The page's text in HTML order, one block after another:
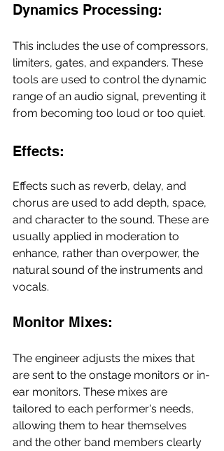
Dynamics Processing:
This includes the use of compressors,
limiters, gates, and expanders. These
tools are used to control the dynamic
range of an audio signal, preventing it
from becoming too loud or too quiet.
Effects:
Effects such as reverb, delay, and
chorus are used to add depth, space,
and character to the sound. These are
usually applied in moderation to
enhance, rather than overpower, the
natural sound of the instruments and
vocals.
Monitor Mixes:
The engineer adjusts the mixes that
are sent to the onstage monitors or in-
ear monitors. These mixes are
tailored to each performer's needs,
allowing them to hear themselves
and the other band members clearly